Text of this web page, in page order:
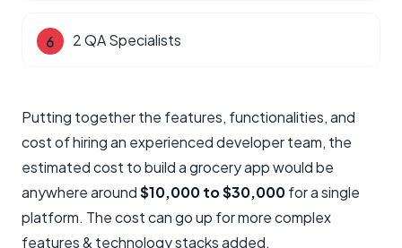
2 QA Specialists
Putting together the features, functionalities, and
cost of hiring an experienced developer team, the
estimated cost to build a grocery app would be
anywhere around$10,000 to $30,000for a single
platform. The cost can go up for more complex
features & technology stacks added.